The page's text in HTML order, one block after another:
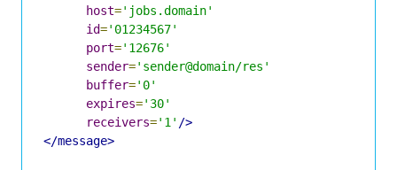
host='jobs.domain'
id='01234567'
port='12676'
sender='sender@domain/res'
buffer='0'
expires='30'
receivers='1' />
</message>